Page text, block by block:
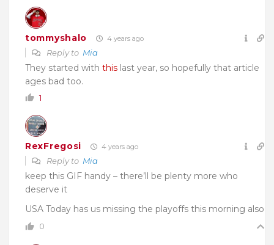
tommyshalo 4 years ago
Reply to Mia
They started with this last year, so hopefully that article
ages bad too.
1
RexFregosi 4 years ago
Reply to Mia
keep this GIF handy – there’ll be plenty more who
deserve it
USA Today has us missing the playoffs this morning also
0